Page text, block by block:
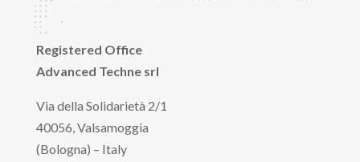
Registered Office
Advanced Techne srl
Via della Solidarietà 2/1
40056, Valsamoggia
(Bologna) – Italy